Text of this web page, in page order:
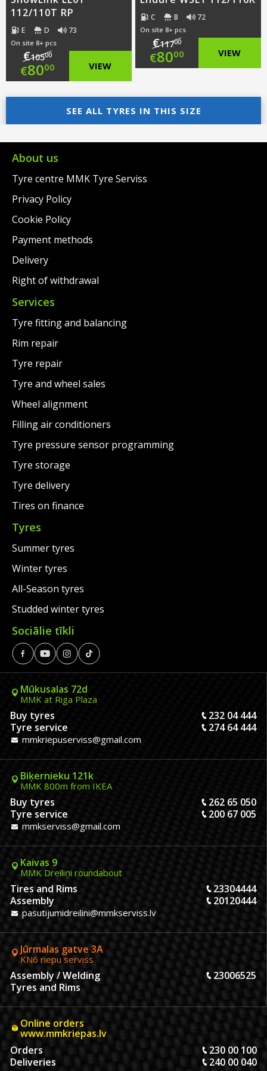
112/110T RP
E D 73
On site 8+ pcs
€10500
Original
price
was:
€105.00.
€8000
Current
price
is:
€80.00.
VIEW
C B 72
On site 8+ pcs
€11700
Original
was:
€117.00.
€8000
price
is:
€80.00.
VIEW
SEE ALL TYRES IN THIS SIZE
About us
Tyre centre MMK Tyre Serviss
Privacy Policy
Cookie Policy
Payment methods
Delivery
Right of withdrawal
Services
Tyre fitting and balancing
Rim repair
Tyre repair
Tyre and wheel sales
Wheel alignment
Filling air conditioners
Tyre pressure sensor programming
Tyre storage
Tyre delivery
Tires on finance
Tyres
Summer tyres
Winter tyres
All-Season tyres
Studded winter tyres
Sociālie tīkli
Mūkusalas 72d
MMK at Riga Plaza
Buy tyres
232 04 444
Tyre service
274 64 444
mmkriepuserviss@gmail.com
Biķernieku 121k
MMK 800m from IKEA
Buy tyres
262 65 050
Tyre service
200 67 005
mmkserviss@gmail.com
Kaivas 9
MMK Dreiliņi roundabout
Tires and Rims
23304444
Assembly
20120444
pasutijumidreilini@mmkserviss.lv
Jūrmalas gatve 3A
KN6 riepu serviss
Assembly / Welding
23006525
Tyres and Rims
Online orders
www.mmkriepas.lv
Orders
230 00 100
Deliveries
240 00 040